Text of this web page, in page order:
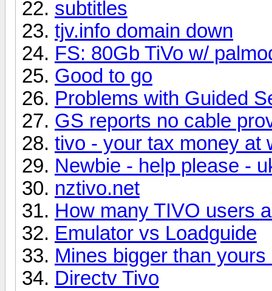
subtitles
tjv.info domain down
FS: 80Gb TiVo w/
Good to go
Problems with Guided
GS reports no cable
tivo - your tax money at
Newbie - help please -
nztivo.net
How many TIVO users
Emulator vs Loadguide
Mines bigger than
Directv Tivo